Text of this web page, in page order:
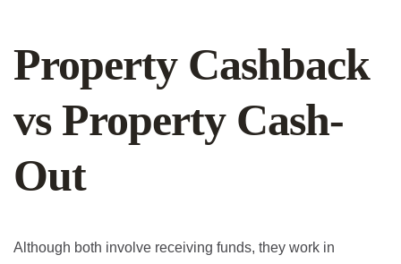
Property Cashback
vs Property Cash-
Out
Although both involve receiving funds, they work in